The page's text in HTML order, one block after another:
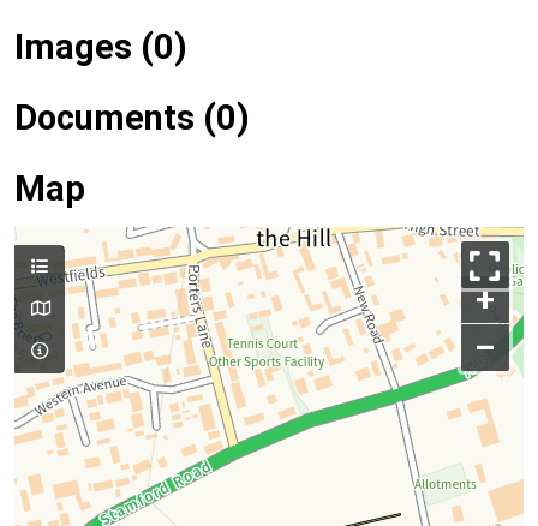
Images (0)
Documents (0)
Map
+
–